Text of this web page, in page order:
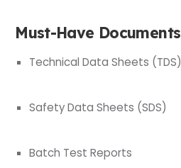
Must-Have Documents
Technical Data Sheets (TDS)
Safety Data Sheets (SDS)
Batch Test Reports